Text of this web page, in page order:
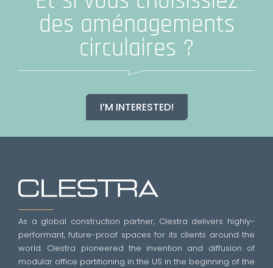
des aménagements
circulaires ?
I’M INTERESTED!
As a global construction partner, Clestra delivers highly-
performant, future-proof spaces for its clients around the
world. Clestra pioneered the invention and diffusion of
modular office partitioning in the US in the beginning of the